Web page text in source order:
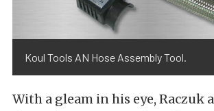
Koul Tools AN Hose Assembly Tool.
With a gleam in his eye, Raczuk